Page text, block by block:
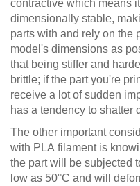
contractive which means
dimensionally stable,
parts with and rely on the
model's dimensions as
that being stiffer and
brittle; if the part you're
receive a lot of sudden
has a tendency to shatter
The other important
with PLA filament is
the part will be subjected
low as 50°C and will